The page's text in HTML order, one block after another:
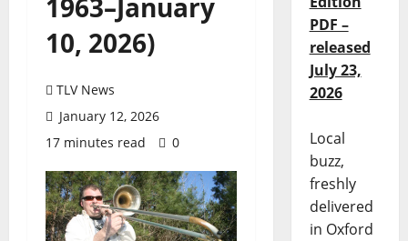
1963–January
10, 2026)
TLV News
January 12, 2026
17 minutes read
0
PDF –
released
July 23,
2026
Local
buzz,
freshly
delivered
in Oxford